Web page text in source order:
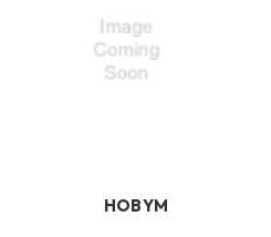
HOBYM